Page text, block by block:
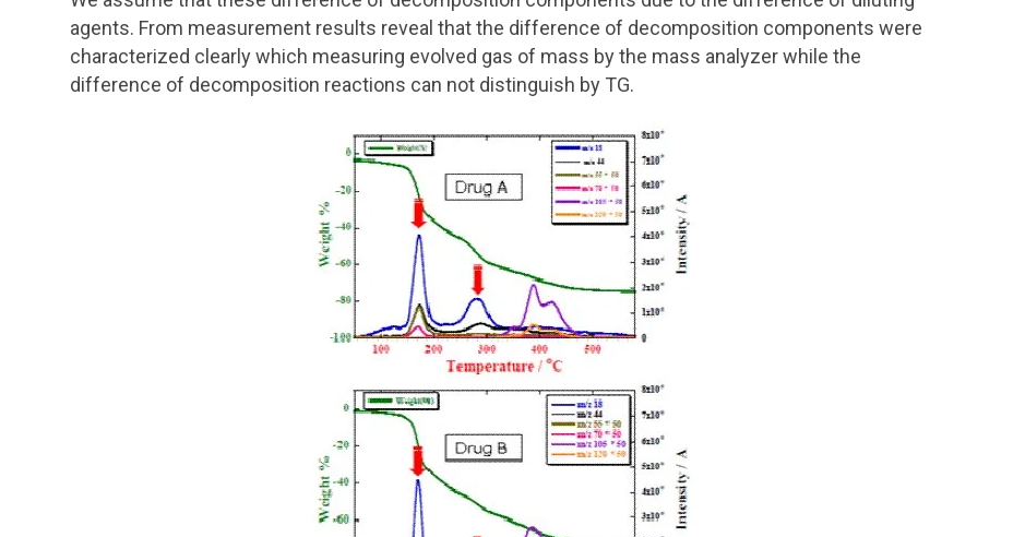
agents. From measurement results reveal that the difference of decomposition components were
characterized clearly which measuring evolved gas of mass by the mass analyzer while the
difference of decomposition reactions can not distinguish by TG.